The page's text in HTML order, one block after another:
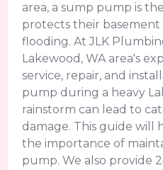
area, a sump pump is
protects their basement
flooding. At JLK
Lakewood, WA area's
service, repair, and
pump during a heavy
rainstorm can lead to
damage. This guide will
the importance of
pump. We also provide